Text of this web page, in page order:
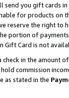
send you gift cards
for products on
reserve the right to
portion of
Card is not
check in the amount
commission
as stated in the